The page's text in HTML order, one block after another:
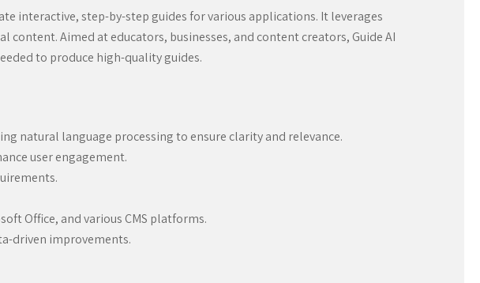
interactive, step-by-step guides for various applications. It leverages
Aimed at educators, businesses, and content creators, Guide AI
to produce high-quality guides.
natural language processing to ensure clarity and relevance.
user engagement.
Office, and various CMS platforms.
driven improvements.